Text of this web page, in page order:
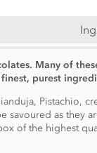
Many of
purest
Pistachio,
savoured as they
of the highest